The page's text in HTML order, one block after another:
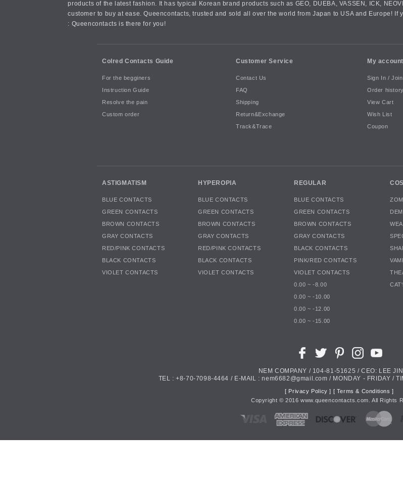
products of the latest fashion. It has typical Korean brand products such as GEO, DUEBA, VASSEN, ICK,
customer to buy at ease. Queencontacts, trusted and sold all over the world from Japan to USA and Europe!
: Queencontacts is there for you!
Colred Contacts Guide
For the begginers
Instruction Guide
Resolve the pain
Custom order
Customer Service
Contact Us
FAQ
Shipping
Return&Exchange
Track&Trace
My account
Sign In / Join
Order history
View Cart
Wish List
Coupon
ASTIGMATISM
BLUE CONTACTS
GREEN CONTACTS
BROWN CONTACTS
GRAY CONTACTS
RED/PINK CONTACTS
BLACK CONTACTS
VIOLET CONTACTS
HYPEROPIA
BLUE CONTACTS
GREEN CONTACTS
BROWN CONTACTS
GRAY CONTACTS
RED/PINK CONTACTS
BLACK CONTACTS
VIOLET CONTACTS
REGULAR
BLUE CONTACTS
GREEN CONTACTS
BROWN CONTACTS
GRAY CONTACTS
BLACK CONTACTS
PINK/RED CONTACTS
VIOLET CONTACTS
0.00 ~ -8.00
0.00 ~ -10.00
0.00 ~ -12.00
0.00 ~ -15.00
NEM COMPANY / 104-81-51625 / CEO: LEE
TEL : +8-70-7098-4464 / E-MAIL : nem6682@gmail.com / MONDAY - FRIDAY /
[ Privacy Policy ] [ Terms & Conditions ]
Copyright ©2016 www.queencontacts.com. All Rights